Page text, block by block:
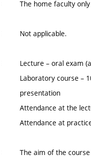
The home faculty only
Not applicable.
Lecture – oral exam
Laboratory course –
presentation
Attendance at the
Attendance at
The aim of the